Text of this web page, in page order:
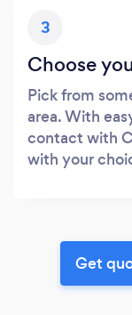
3
Choose
Pick from
area. With
contact with
with your
Get